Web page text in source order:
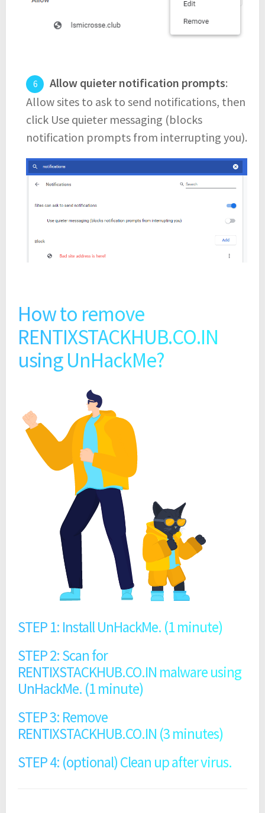
Allow quieter notification prompts:
Allow sites to ask to send notifications, then
click Use quieter messaging (blocks
notification prompts from interrupting you).
How to remove
RENTIXSTACKHUB.CO.IN
using UnHackMe?
STEP 1: Install UnHackMe. (1 minute)
STEP 2: Scan for
RENTIXSTACKHUB.CO.IN malware using
UnHackMe. (1 minute)
STEP 3: Remove
RENTIXSTACKHUB.CO.IN (3 minutes)
STEP 4: (optional) Clean up after virus.